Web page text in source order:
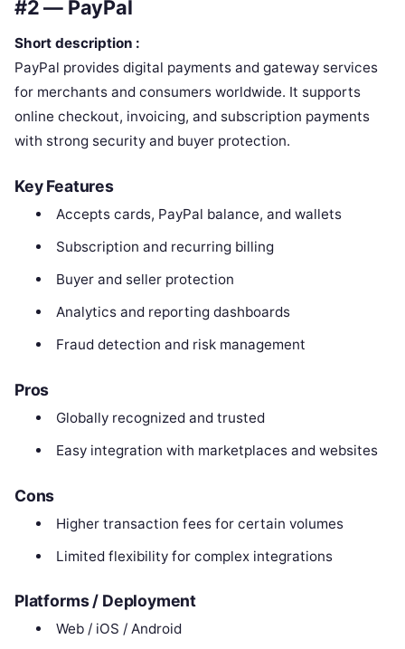
#2 — PayPal
Short description :
PayPal provides digital payments and gateway services
for merchants and consumers worldwide. It supports
online checkout, invoicing, and subscription payments
with strong security and buyer protection.
Key Features
Accepts cards, PayPal balance, and wallets
Subscription and recurring billing
Buyer and seller protection
Analytics and reporting dashboards
Fraud detection and risk management
Pros
Globally recognized and trusted
Easy integration with marketplaces and websites
Cons
Higher transaction fees for certain volumes
Limited flexibility for complex integrations
Platforms / Deployment
Web / iOS / Android